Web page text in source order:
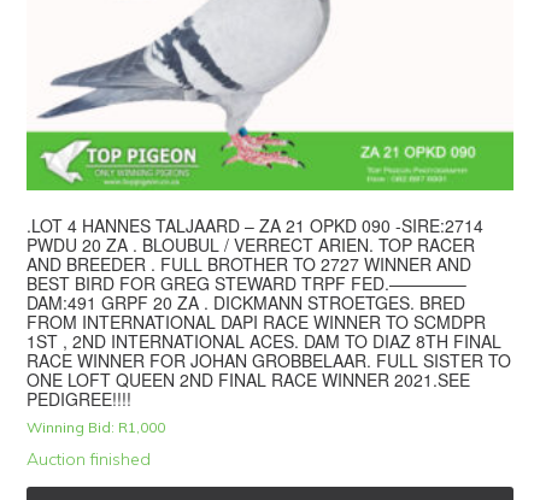
.LOT 4 HANNES TALJAARD – ZA 21 OPKD 090 -SIRE:2714
PWDU 20 ZA . BLOUBUL / VERRECT ARIEN. TOP RACER
AND BREEDER . FULL BROTHER TO 2727 WINNER AND
BEST BIRD FOR GREG STEWARD TRPF FED.————–
DAM:491 GRPF 20 ZA . DICKMANN STROETGES. BRED
FROM INTERNATIONAL DAPI RACE WINNER TO SCMDPR
1ST , 2ND INTERNATIONAL ACES. DAM TO DIAZ 8TH FINAL
RACE WINNER FOR JOHAN GROBBELAAR. FULL SISTER TO
ONE LOFT QUEEN 2ND FINAL RACE WINNER 2021.SEE
PEDIGREE!!!!
Winning Bid: R1,000
Auction finished